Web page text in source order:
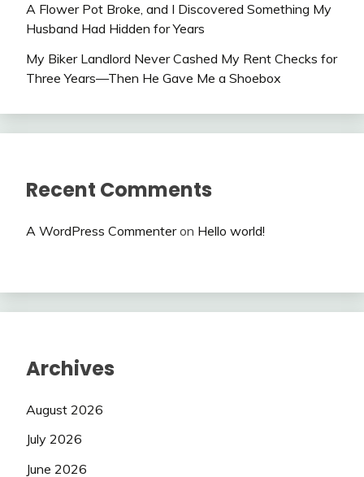
A Flower Pot Broke, and I Discovered Something My
Husband Had Hidden for Years
My Biker Landlord Never Cashed My Rent Checks for
Three Years—Then He Gave Me a Shoebox
Recent Comments
A WordPress Commenteron Hello world!
Archives
August 2026
July 2026
June 2026